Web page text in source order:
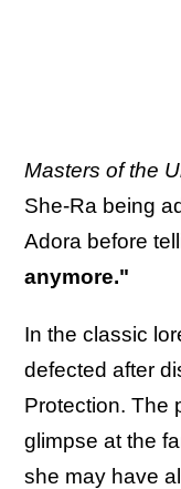
Masters of the
She-Ra being
Adora before
anymore."
In the classic
defected after
Protection. The
glimpse at the
she may have